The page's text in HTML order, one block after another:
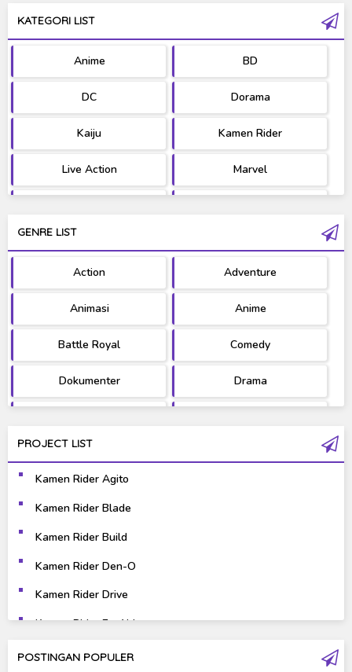
KATEGORI LIST
Anime BD
DC Dorama
Kaiju Kamen Rider
Live Action Marvel
Ultraman West Series
GENRE LIST
Action Adventure
Animasi Anime
Battle Royal Comedy
Dokumenter Drama
Science Fiction
Super Hero
PROJECT LIST
Kamen Rider Agito
Kamen Rider Blade
Kamen Rider Build
Kamen Rider Den-O
Kamen Rider Drive
Kamen Rider Ex-Aid
Kamen Rider Fourze
POSTINGAN POPULER